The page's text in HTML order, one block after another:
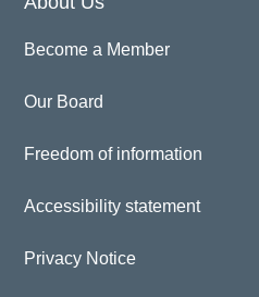
Become a Member
Our Board
Freedom of information
Accessibility statement
Privacy Notice